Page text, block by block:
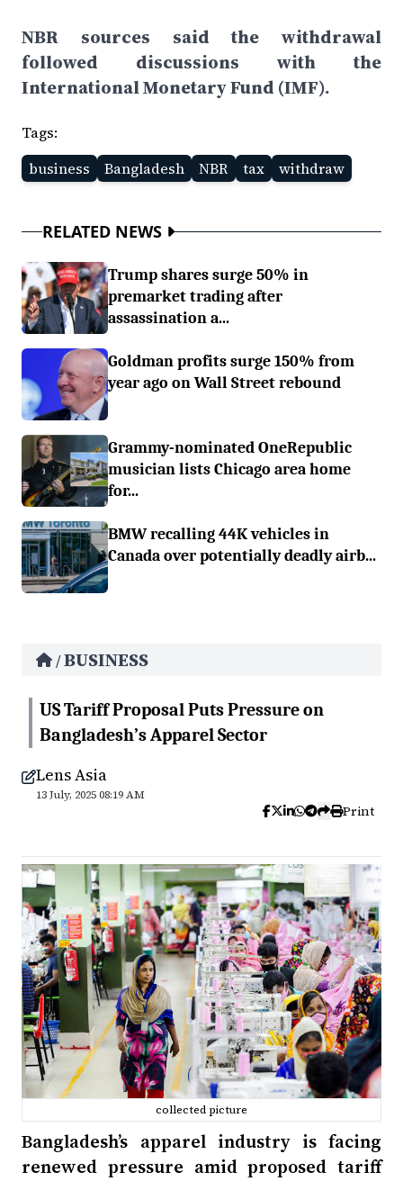
NBR sources said the withdrawal
followed discussions with the
International Monetary Fund (IMF).
Tags:
business
Bangladesh NBR tax withdraw
RELATED NEWS
Trump shares surge 50% in
premarket trading after
assassination a...
Goldman profits surge 150% from
year ago on Wall Street rebound
Grammy-nominated OneRepublic
musician lists Chicago area home
for...
BMW recalling 44K vehicles in
Canada over potentially deadly airb...
/BUSINESS
US Tariff Proposal Puts Pressure on
Bangladesh’s Apparel Sector
Lens Asia
13 July, 2025 08:19 AM
Print
collected picture
Bangladesh’s apparel industry is facing
renewed pressure amid proposed tariff